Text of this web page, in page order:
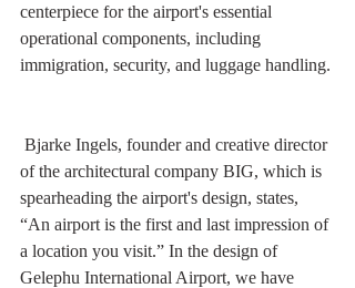
centerpiece for the airport's essential
operational components, including
immigration, security, and luggage handling.
Bjarke Ingels, founder and creative director
of the architectural company BIG, which is
spearheading the airport's design, states,
“An airport is the first and last impression of
a location you visit.” In the design of
Gelephu International Airport, we have